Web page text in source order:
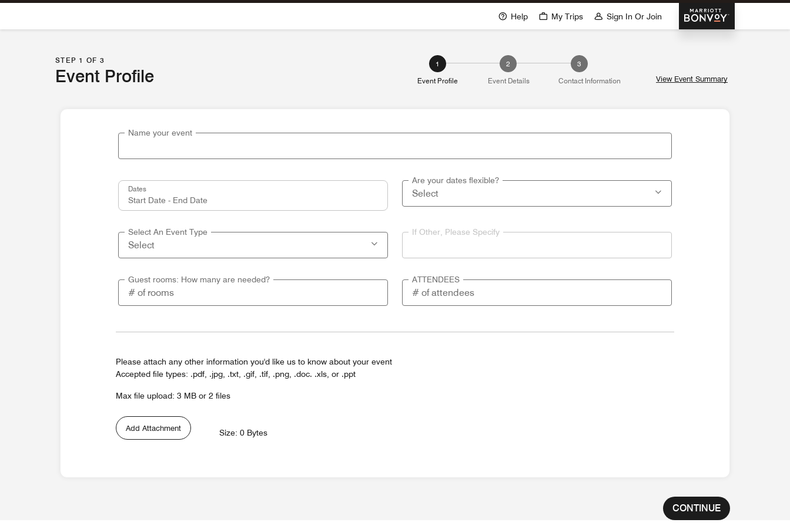
Skip To Content
Marriott Bonvoy
Help My Trips Sign In Or Join
STEP 1 OF 3
Event Profile
1
Event Profile
2
Event Details
3
Contact Information
View Event Summary
Name your event
Dates
Are your dates flexible?
Select An Event Type If Other, Please Specify
Guest rooms: How many are needed? ATTENDEES
Please attach any other information you'd like us to know about your event
Accepted file types: .pdf, .jpg, .txt, .gif, .tif, .png, .doc. .xls, or .ppt
Max file upload: 3 MB or 2 files
Add Attachment Size: 0 Bytes
CONTINUE